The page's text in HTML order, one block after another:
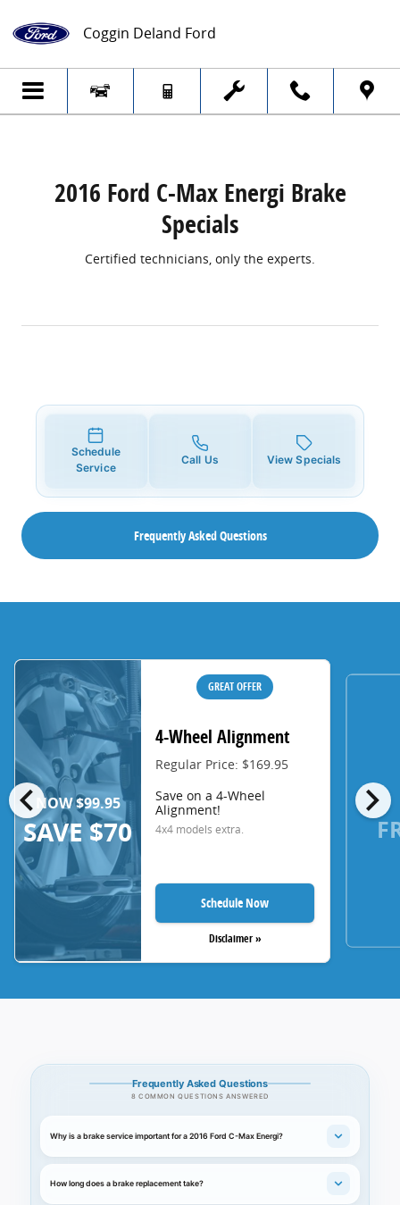
2016 Ford C-Max Energi Brake Specials
Coggin Deland Ford
2016 Ford C-Max Energi Brake
Specials
Certified technicians, only the experts.
Schedule
Service
Call Us View Specials
Frequently Asked Questions
chevron_left chevron_right
NOW $99.95
SAVE $70
GREAT OFFER
4-Wheel Alignment
Regular Price: $169.95
Save on a 4-Wheel
Alignment!
4x4 models extra.
Schedule Now
Disclaimer »
Frequently Asked Questions
8 COMMON QUESTIONS ANSWERED
Why is a brake service important for a 2016 Ford C-Max Energi?
How long does a brake replacement take?